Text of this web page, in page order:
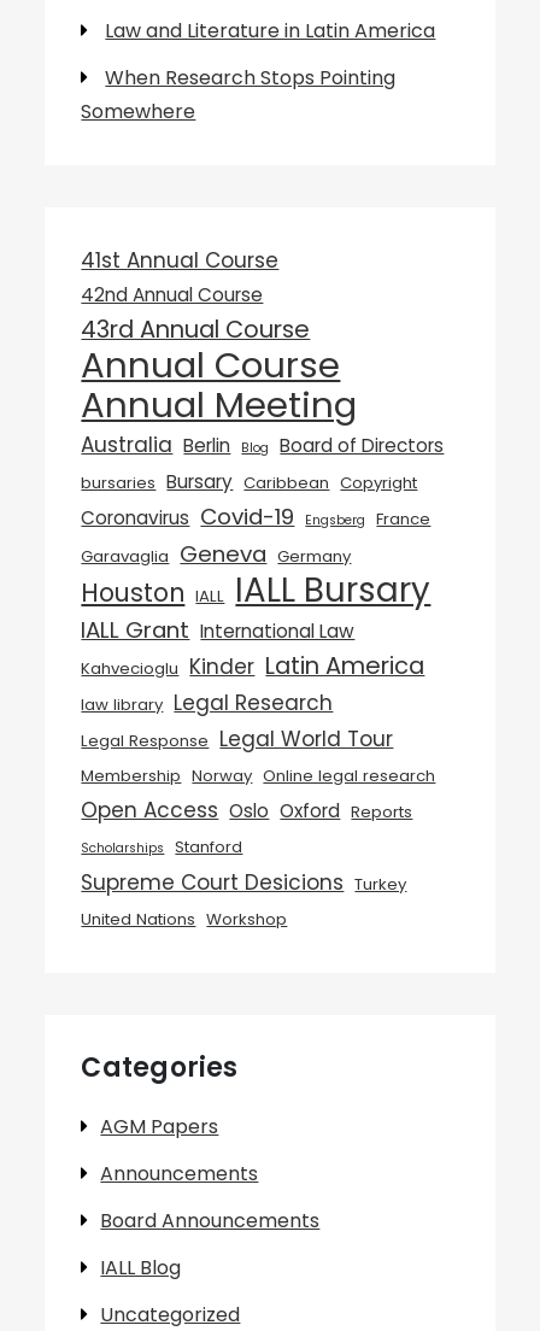
Law and Literature in Latin America
When Research Stops Pointing
Somewhere
41st Annual Course
42nd Annual Course
43rd Annual Course
Annual Course
Annual Meeting
Australia Berlin Blog Board of Directors
bursaries Bursary Caribbean Copyright
Coronavirus Covid-19 Engsberg
France
Garavaglia Geneva Germany
Houston IALL IALL Bursary
IALL Grant International Law
Kahvecioglu Kinder Latin America
law library Legal Research
Legal Response Legal World Tour
Membership Norway Online legal research
Open Access Oslo Oxford Reports
Scholarships Stanford
Supreme Court Desicions Turkey
United Nations Workshop
Categories
AGM Papers
Announcements
Board Announcements
IALL Blog
Uncategorized